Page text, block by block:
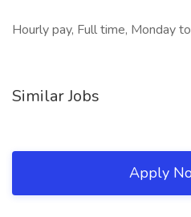
Hourly pay, Full time, Monday
Similar Jobs
Apply